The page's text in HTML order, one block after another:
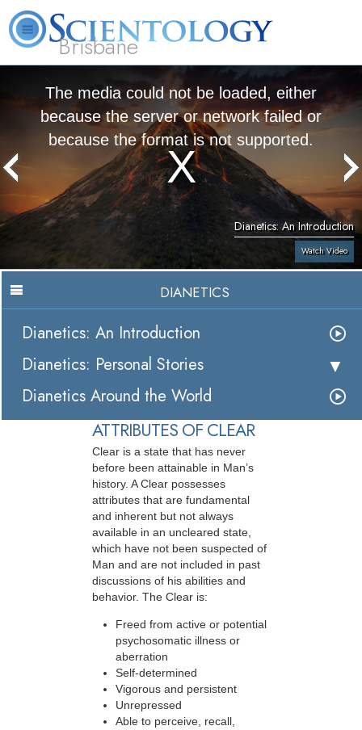
Brisbane
What is Scientology?
The media could not be loaded, either
because the server or network failed or
because the format is not supported.
Dianetics: An Introduction
Watch Video
DIANETICS
Dianetics: An Introduction
Dianetics: Personal Stories
Dianetics Around the World
ATTRIBUTES OF CLEAR
Clear is a state that has never
before been attainable in Man’s
history. A Clear possesses
attributes that are fundamental
and inherent but not always
available in an uncleared state,
which have not been suspected of
Man and are not included in past
discussions of his abilities and
behavior. The Clear is:
Freed from active or potential
psychosomatic illness or
aberration
Self-determined
Vigorous and persistent
Unrepressed
Able to perceive, recall,